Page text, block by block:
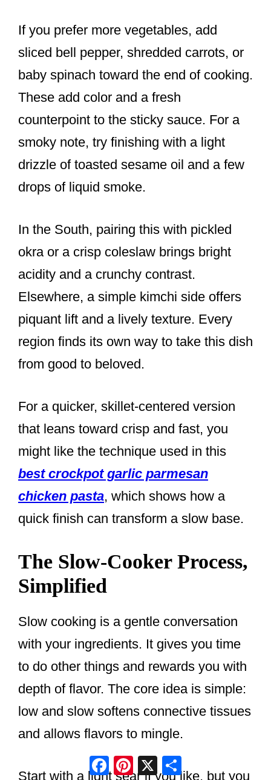
If you prefer more vegetables, add
sliced bell pepper, shredded carrots, or
baby spinach toward the end of cooking.
These add color and a fresh
counterpoint to the sticky sauce. For a
smoky note, try finishing with a light
drizzle of toasted sesame oil and a few
drops of liquid smoke.
In the South, pairing this with pickled
okra or a crisp coleslaw brings bright
acidity and a crunchy contrast.
Elsewhere, a simple kimchi side offers
piquant lift and a lively texture. Every
region finds its own way to take this dish
from good to beloved.
For a quicker, skillet-centered version
that leans toward crisp and fast, you
might like the technique used in this
best crockpot garlic parmesan
chicken pasta, which shows how a
quick finish can transform a slow base.
The Slow-Cooker Process,
Simplified
Slow cooking is a gentle conversation
with your ingredients. It gives you time
to do other things and rewards you with
depth of flavor. The core idea is simple:
low and slow softens connective tissues
and allows flavors to mingle.
Start with a light sear if you like, but you
Facebook
Pinterest
X